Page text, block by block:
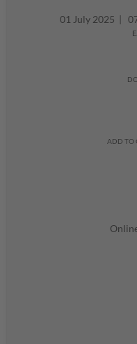
01 July 2025 |
ADD TO